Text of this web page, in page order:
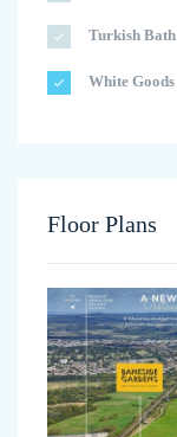
Turkish Bath
White Goods
Floor Plans